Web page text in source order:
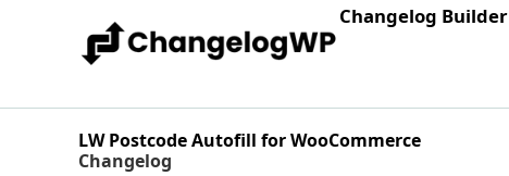
Changelog Builder
LW Postcode Autofill for WooCommerce
Changelog